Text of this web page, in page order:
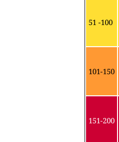
51 -100
101-150
151-200